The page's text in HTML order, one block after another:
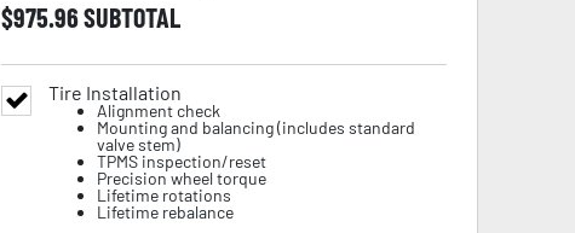
$975.96SUBTOTAL
Tire Installation
Alignment check
Mounting and balancing (includes standard
valve stem)
TPMS inspection/reset
Precision wheel torque
Lifetime rotations
Lifetime rebalance